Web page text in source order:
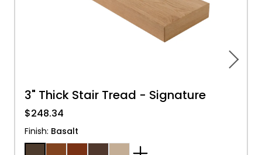
3" Thick Stair Tread - Signature
$248.34
Finish: Basalt